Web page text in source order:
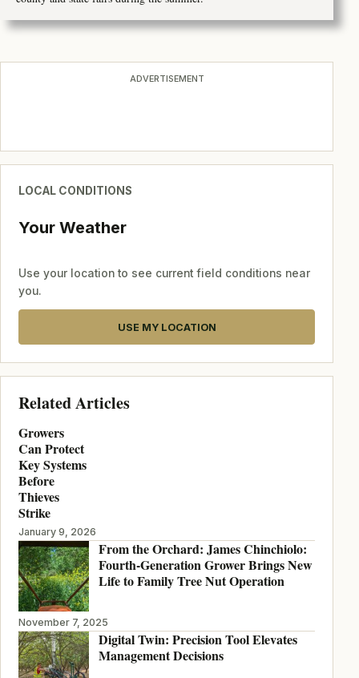
ADVERTISEMENT
LOCAL CONDITIONS
Your Weather
Use your location to see current field conditions near
you.
USE MY LOCATION
Related Articles
Growers
Can Protect
Key Systems
Before
Thieves
Strike
January 9, 2026
From the Orchard: James Chinchiolo:
Fourth-Generation Grower Brings New
Life to Family Tree Nut Operation
November 7, 2025
Digital Twin: Precision Tool Elevates
Management Decisions